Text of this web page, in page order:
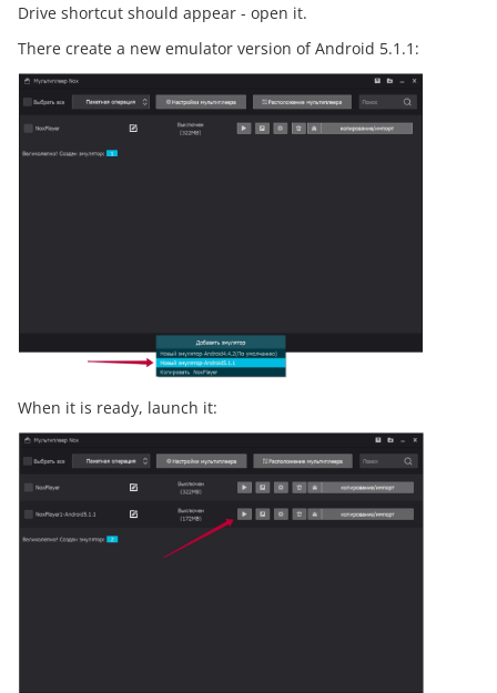
Drive shortcut should appear - open it.
There create a new emulator version of Android 5.1.1:
When it is ready, launch it: